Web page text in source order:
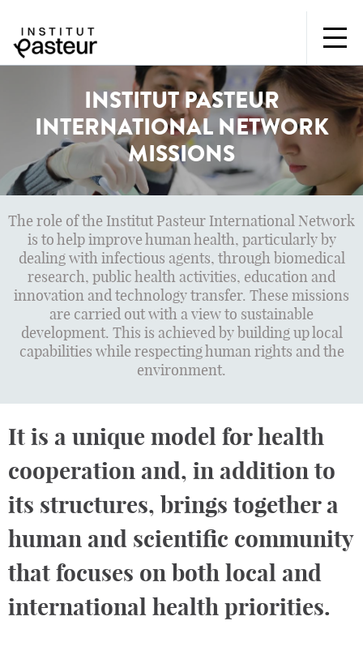
INSTITUT PASTEUR
INTERNATIONAL NETWORK
MISSIONS
The role of the Institut Pasteur International Network
is to help improve human health, particularly by
dealing with infectious agents, through biomedical
research, public health activities, education and
innovation and technology transfer. These missions
are carried out with a view to sustainable
development. This is achieved by building up local
capabilities while respecting human rights and the
environment.
It is a unique model for health
cooperation and, in addition to
its structures, brings together a
human and scientific community
that focuses on both local and
international health priorities.